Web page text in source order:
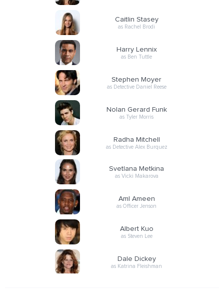
Caitlin Stasey
as Rachel Brodi
Harry Lennix
as Ben Tuttle
Stephen Moyer
as Detective Daniel Reese
Nolan Gerard Funk
as Tyler Morris
Radha Mitchell
as Detective Alex Burquez
Svetlana Metkina
as Vicki Makarova
Aml Ameen
as Officer Jenson
Albert Kuo
as Steven Lee
Dale Dickey
as Katrina Fleishman